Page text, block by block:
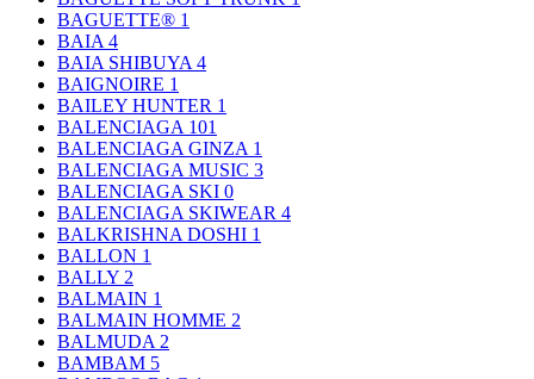
BAGUETTE® 1
BAIA 4
BAIA SHIBUYA 4
BAIGNOIRE 1
BAILEY HUNTER 1
BALENCIAGA 101
BALENCIAGA GINZA 1
BALENCIAGA MUSIC 3
BALENCIAGA SKI 0
BALENCIAGA SKIWEAR 4
BALKRISHNA DOSHI 1
BALLON 1
BALLY 2
BALMAIN 1
BALMAIN HOMME 2
BALMUDA 2
BAMBAM 5